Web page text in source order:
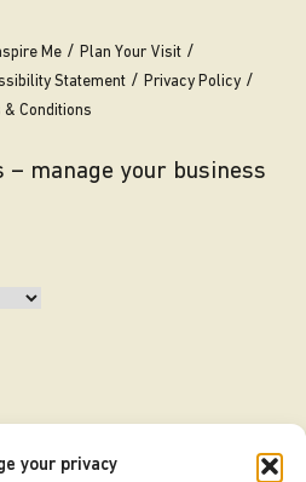
your privacy
Me
Plan Your Visit
Statement
Privacy Policy
& Conditions
manage your business